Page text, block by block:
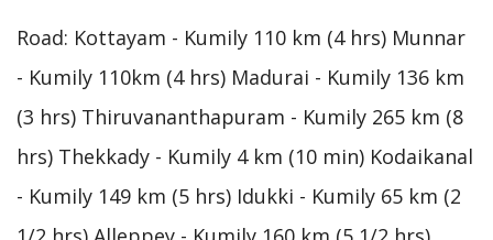
Road: Kottayam - Kumily 110 km (4 hrs) Munnar
- Kumily 110km (4 hrs) Madurai - Kumily 136 km
(3 hrs) Thiruvananthapuram - Kumily 265 km (8
hrs) Thekkady - Kumily 4 km (10 min) Kodaikanal
- Kumily 149 km (5 hrs) Idukki - Kumily 65 km (2